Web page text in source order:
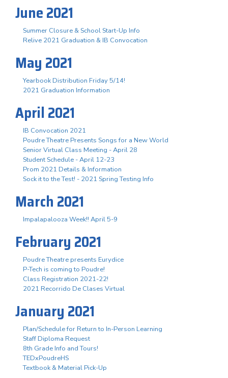
June 2021
Summer Closure & School Start-Up Info
Relive 2021 Graduation & IB Convocation
May 2021
Yearbook Distribution Friday 5/14!
2021 Graduation Information
April 2021
IB Convocation 2021
Poudre Theatre Presents Songs for a New World
Senior Virtual Class Meeting - April 28
Student Schedule - April 12-23
Prom 2021 Details & Information
Sock it to the Test! - 2021 Spring Testing Info
March 2021
Impalapalooza Week!! April 5-9
February 2021
Poudre Theatre presents Eurydice
P-Tech is coming to Poudre!
Class Registration 2021-22!
2021 Recorrido De Clases Virtual
January 2021
Plan/Schedule for Return to In-Person Learning
Staff Diploma Request
8th Grade Info and Tours!
TEDxPoudreHS
Textbook & Material Pick-Up